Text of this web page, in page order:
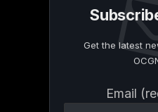
Get the latest
Email
Contact